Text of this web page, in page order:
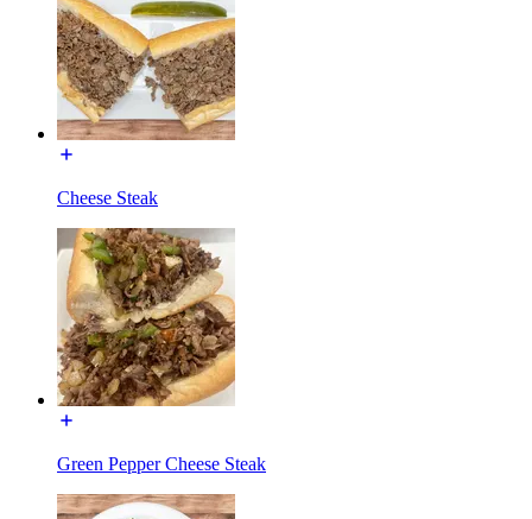
Cheese Steak
Green Pepper Cheese Steak